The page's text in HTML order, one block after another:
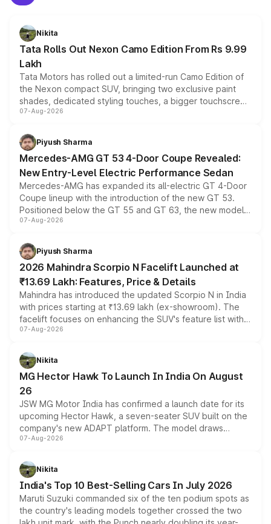
Nikita
Tata Rolls Out Nexon Camo Edition From Rs 9.99
Lakh
Tata Motors has rolled out a limited-run Camo Edition of
the Nexon compact SUV, bringing two exclusive paint
shades, dedicated styling touches, a bigger touchscreen
and a built-in dashcam, while keeping the existing range
choices unchanged across the model lineup for buyers.
07-Aug-2026
Piyush Sharma
Mercedes-AMG GT 53 4-Door Coupe Revealed:
New Entry-Level Electric Performance Sedan
Mercedes-AMG has expanded its all-electric GT 4-Door
Coupe lineup with the introduction of the new GT 53.
Positioned below the GT 55 and GT 63, the new model
combines dual-motor all-wheel drive, a high-performance
more accessible entry point into the brand's latest
electric performance sedan range.
07-Aug-2026
Piyush Sharma
2026 Mahindra Scorpio N Facelift Launched at
₹13.69 Lakh: Features, Price & Details
Mahindra has introduced the updated Scorpio N in India
with prices starting at ₹13.69 lakh (ex-showroom). The
facelift focuses on enhancing the SUV's feature list with a
panoramic sunroof, larger digital displays, Level 2 ADAS
petrol and diesel engine options without any mechanical
changes.
07-Aug-2026
Nikita
MG Hector Hawk To Launch In India On August
26
JSW MG Motor India has confirmed a launch date for its
upcoming Hector Hawk, a seven-seater SUV built on the
company's new ADAPT platform. The model draws
heavily from the Wuling Starlight 560 sold overseas and
in hybrid powertrain options, positioning it above the
existing Hector in the brand's India lineup.
07-Aug-2026
Nikita
India's Top 10 Best-Selling Cars In July 2026
Maruti Suzuki commanded six of the ten podium spots as
the country's leading models together crossed the two